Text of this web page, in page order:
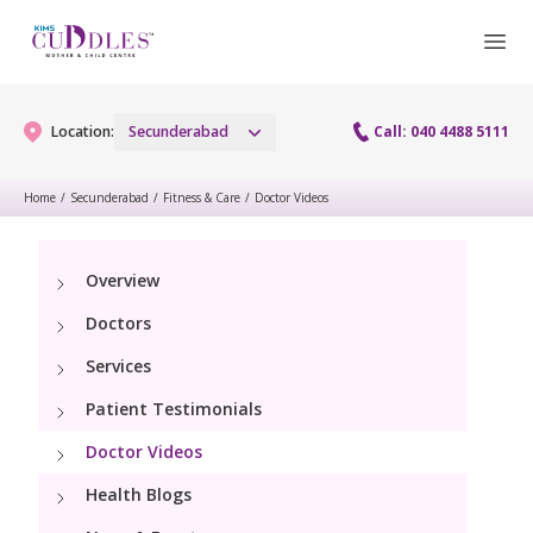
Location: Secunderabad Call: 040 4488 5111
Gynaecology Services
Menopause clinic
Maternity Services
Obstetrics
Antenatal Care
Fertility
Preconception
Pediatrics
Pediatric Services
Neonatology
Home / Secunderabad / Fitness & Care / Doctor Videos
Overview
Doctors
Services
Patient Testimonials
Doctor Videos
Health Blogs